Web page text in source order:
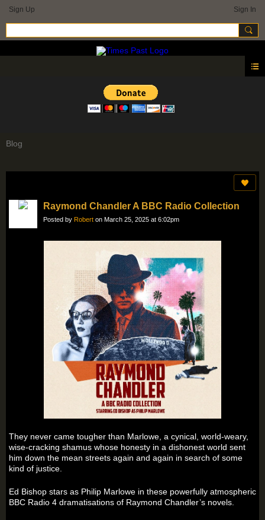
Sign Up Sign In
Blog
Raymond Chandler A BBC Radio Collection
Posted by Robert on March 25, 2025 at 6:02pm
They never came tougher than Marlowe, a cynical, world-weary,
wise-cracking shamus whose honesty in a dishonest world sent
him down the mean streets again and again in search of some
kind of justice.
Ed Bishop stars as Philip Marlowe in these powerfully atmospheric
BBC Radio 4 dramatisations of Raymond Chandler’s novels.